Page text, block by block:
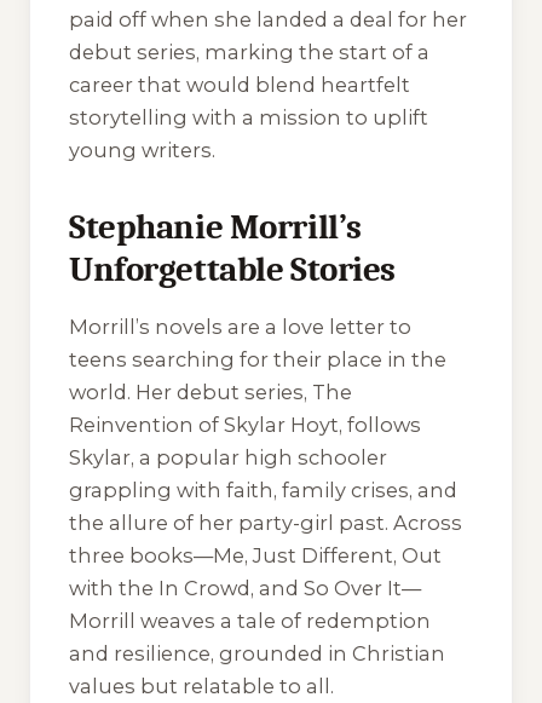
paid off when she landed a deal for her
debut series, marking the start of a
career that would blend heartfelt
storytelling with a mission to uplift
young writers.
Stephanie Morrill’s
Unforgettable Stories
Morrill’s novels are a love letter to
teens searching for their place in the
world. Her debut series, The
Reinvention of Skylar Hoyt, follows
Skylar, a popular high schooler
grappling with faith, family crises, and
the allure of her party-girl past. Across
three books—Me, Just Different, Out
with the In Crowd, and So Over It—
Morrill weaves a tale of redemption
and resilience, grounded in Christian
values but relatable to all.